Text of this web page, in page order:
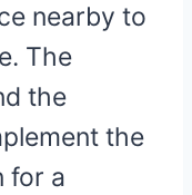
nearby to
The
the
the
for a